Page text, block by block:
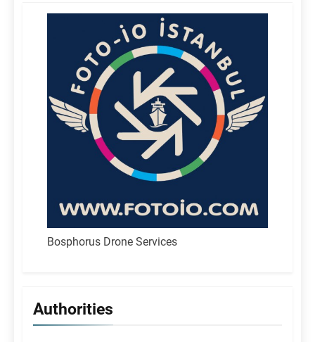
Bosphorus Drone Services
Authorities